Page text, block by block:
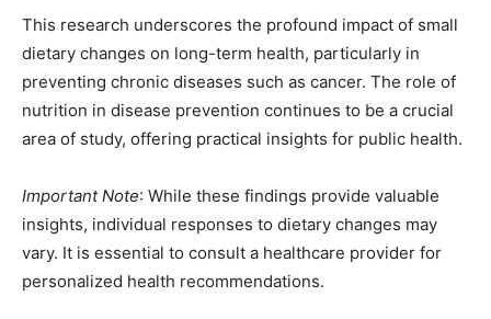
This research underscores the profound impact of small
dietary changes on long-term health, particularly in
preventing chronic diseases such as cancer. The role of
nutrition in disease prevention continues to be a crucial
area of study, offering practical insights for public health.
Important Note: While these findings provide valuable
insights, individual responses to dietary changes may
vary. It is essential to consult a healthcare provider for
personalized health recommendations.